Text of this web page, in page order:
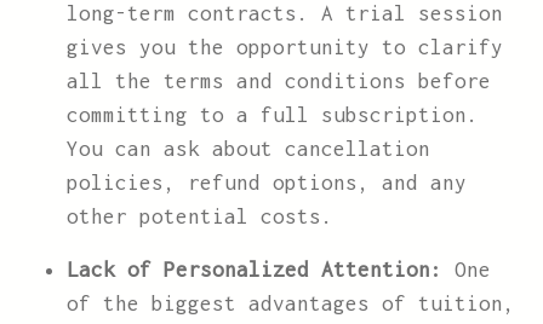
long-term contracts. A trial session
gives you the opportunity to clarify
all the terms and conditions before
committing to a full subscription.
You can ask about cancellation
policies, refund options, and any
other potential costs.
Lack of Personalized Attention:
One
of the biggest advantages of tuition,